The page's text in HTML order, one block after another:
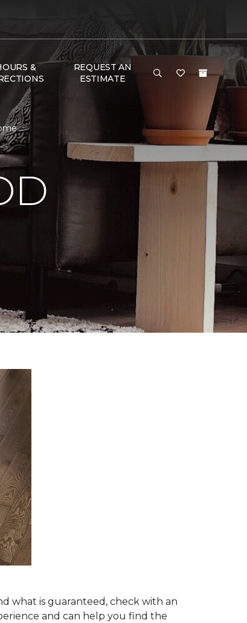
&
REQUEST AN
ESTIMATE
what is guaranteed, check with an
and can help you find the